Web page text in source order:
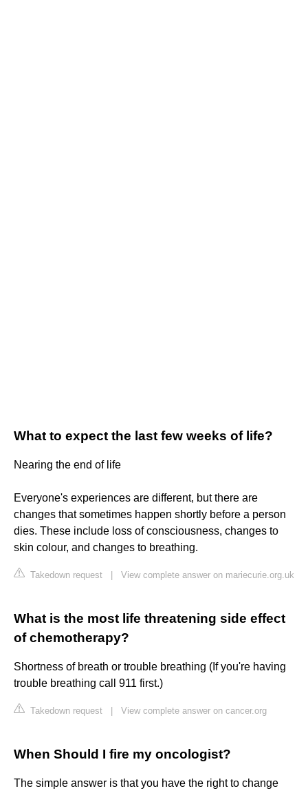
What to expect the last few weeks of life?
Nearing the end of life
Everyone's experiences are different, but there are
changes that sometimes happen shortly before a person
dies. These include loss of consciousness, changes to
skin colour, and changes to breathing.
Takedown request View complete answer on mariecurie.org.uk
What is the most life threatening side effect
of chemotherapy?
Shortness of breath or trouble breathing (If you're having
trouble breathing call 911 first.)
Takedown request View complete answer on cancer.org
When Should I fire my oncologist?
The simple answer is that you have the right to change